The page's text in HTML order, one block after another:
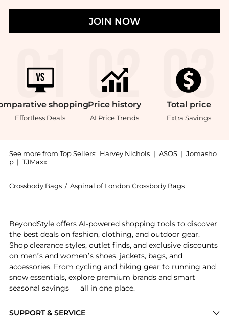
JOIN NOW
shopping
Effortless Deals
Price history
AI Price Trends
Total price
Extra Savings
See more from Top Sellers: Harvey Nichols | ASOS | Jomasho
p | TJMaxx
Crossbody Bags / Aspinal of London Crossbody Bags
SUPPORT & SERVICE
BeyondStyle offers AI-powered shopping tools to discover
the best deals on fashion, clothing, and outdoor gear.
Shop clearance styles, outlet finds, and exclusive discounts
on men’s and women’s shoes, jackets, bags, and
accessories. From cycling and hiking gear to running and
snow essentials, explore premium brands and smart
seasonal savings — all in one place.